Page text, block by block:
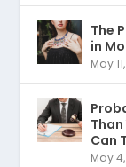
The
in
May
Can
May